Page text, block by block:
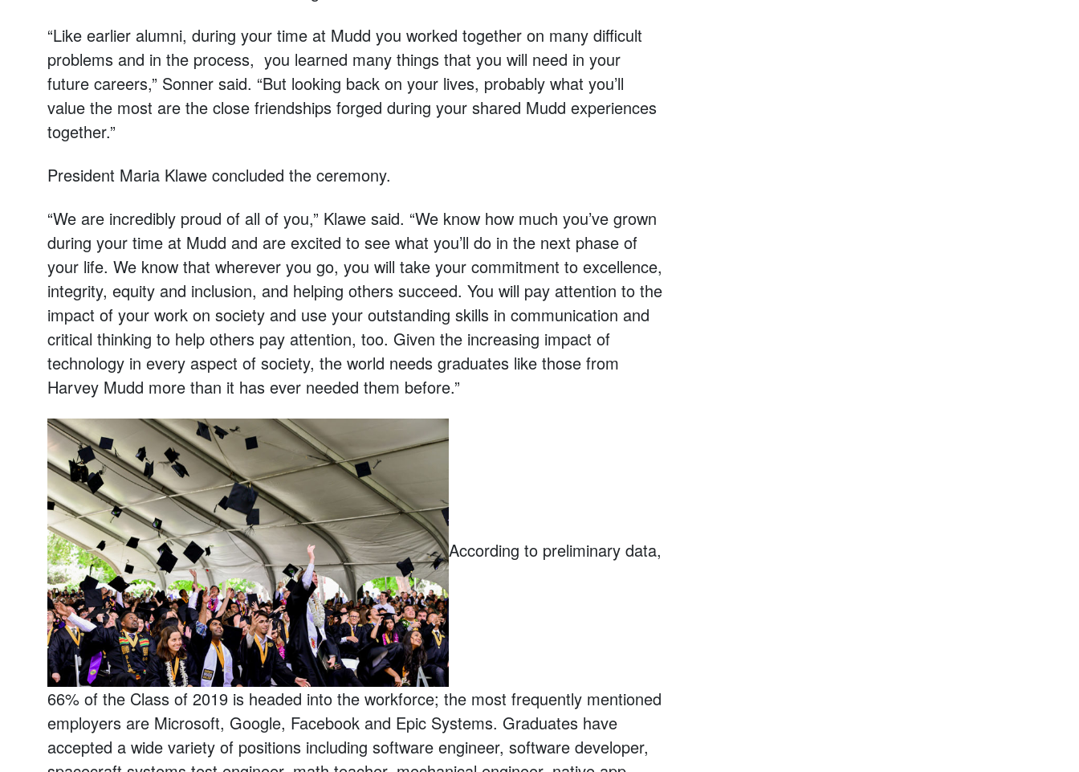
“Like earlier alumni, during your time at Mudd you worked together on many difficult
problems and in the process, you learned many things that you will need in your
future careers,” Sonner said. “But looking back on your lives, probably what you’ll
value the most are the close friendships forged during your shared Mudd experiences
together.”
President Maria Klawe concluded the ceremony.
“We are incredibly proud of all of you,” Klawe said. “We know how much you’ve grown
during your time at Mudd and are excited to see what you’ll do in the next phase of
your life. We know that wherever you go, you will take your commitment to excellence,
integrity, equity and inclusion, and helping others succeed. You will pay attention to the
impact of your work on society and use your outstanding skills in communication and
critical thinking to help others pay attention, too. Given the increasing impact of
technology in every aspect of society, the world needs graduates like those from
Harvey Mudd more than it has ever needed them before.”
According to preliminary data,
66% of the Class of 2019 is headed into the workforce; the most frequently mentioned
employers are Microsoft, Google, Facebook and Epic Systems. Graduates have
accepted a wide variety of positions including software engineer, software developer,